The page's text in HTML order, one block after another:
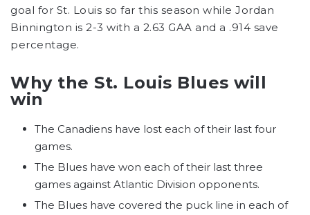
goal for St. Louis so far this season while Jordan
Binnington is 2-3 with a 2.63 GAA and a .914 save
percentage.
Why the St. Louis Blues will
win
The Canadiens have lost each of their last four
games.
The Blues have won each of their last three
games against Atlantic Division opponents.
The Blues have covered the puck line in each of